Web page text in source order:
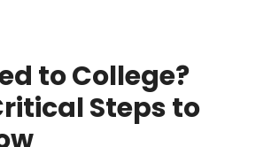
to College?
Steps to